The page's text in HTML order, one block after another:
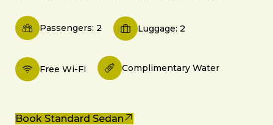
Passengers: 2 Luggage: 2
Free Wi-Fi Complimentary Water
Book Standard Sedan